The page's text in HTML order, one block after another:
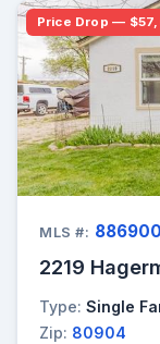
Price Drop —
MLS #:
2219
Type: Single
Zip: 80904